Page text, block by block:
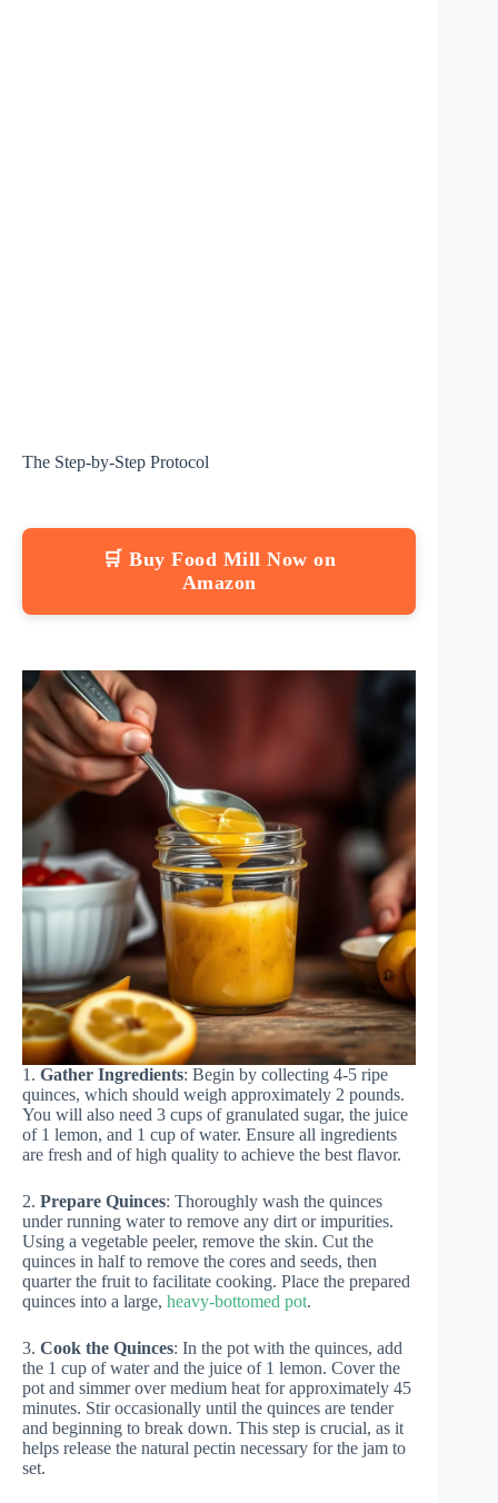
The Step-by-Step Protocol
🛒 Buy Food Mill Now on
Amazon
1. Gather Ingredients: Begin by collecting 4-5 ripe
quinces, which should weigh approximately 2 pounds.
You will also need 3 cups of granulated sugar, the juice
of 1 lemon, and 1 cup of water. Ensure all ingredients
are fresh and of high quality to achieve the best flavor.
2. Prepare Quinces: Thoroughly wash the quinces
under running water to remove any dirt or impurities.
Using a vegetable peeler, remove the skin. Cut the
quinces in half to remove the cores and seeds, then
quarter the fruit to facilitate cooking. Place the prepared
quinces into a large, heavy-bottomed pot.
3. Cook the Quinces: In the pot with the quinces, add
the 1 cup of water and the juice of 1 lemon. Cover the
pot and simmer over medium heat for approximately 45
minutes. Stir occasionally until the quinces are tender
and beginning to break down. This step is crucial, as it
helps release the natural pectin necessary for the jam to
set.